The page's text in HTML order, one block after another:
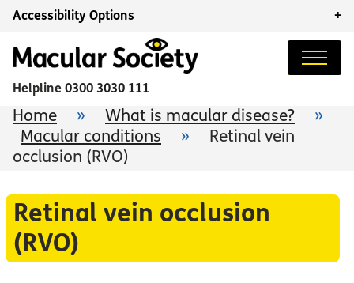
Accessibility Options +
Helpline 0300 3030 111
Home » What is macular disease?
»
Macular conditions
»
Retinal vein
occlusion (RVO)
Retinal vein occlusion
(RVO)